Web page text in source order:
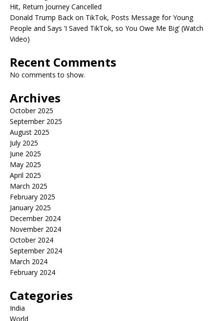
Hit, Return Journey Cancelled
Donald Trump Back on TikTok, Posts Message for Young
People and Says ‘I Saved TikTok, so You Owe Me Big’ (Watch
Video)
Recent Comments
No comments to show.
Archives
October 2025
September 2025
August 2025
July 2025
June 2025
May 2025
April 2025
March 2025
February 2025
January 2025
December 2024
November 2024
October 2024
September 2024
March 2024
February 2024
Categories
India
World